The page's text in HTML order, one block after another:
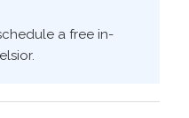
a free in-